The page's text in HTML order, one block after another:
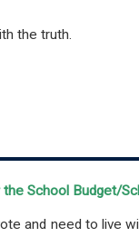
the truth.
School Budget/
and need to live